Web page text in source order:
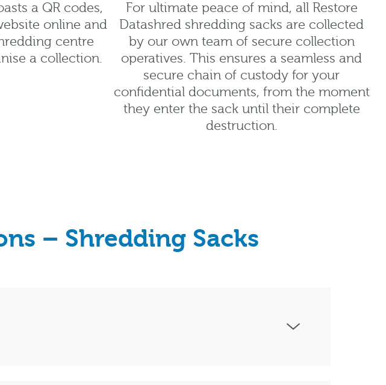
a QR codes,
online and
centre
a collection.
For ultimate peace of mind, all Restore
Datashred shredding sacks are collected
by our own team of secure collection
operatives. This ensures a seamless and
secure chain of custody for your
confidential documents, from the moment
they enter the sack until their complete
destruction.
– Shredding Sacks